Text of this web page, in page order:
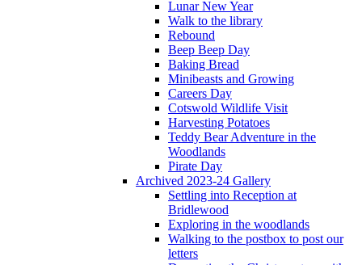
Lunar New Year
Walk to the library
Rebound
Beep Beep Day
Baking Bread
Minibeasts and Growing
Careers Day
Cotswold Wildlife Visit
Harvesting Potatoes
Teddy Bear Adventure in the
Woodlands
Pirate Day
Archived 2023-24 Gallery
Settling into Reception at
Bridlewood
Exploring in the woodlands
Walking to the postbox to post our
letters